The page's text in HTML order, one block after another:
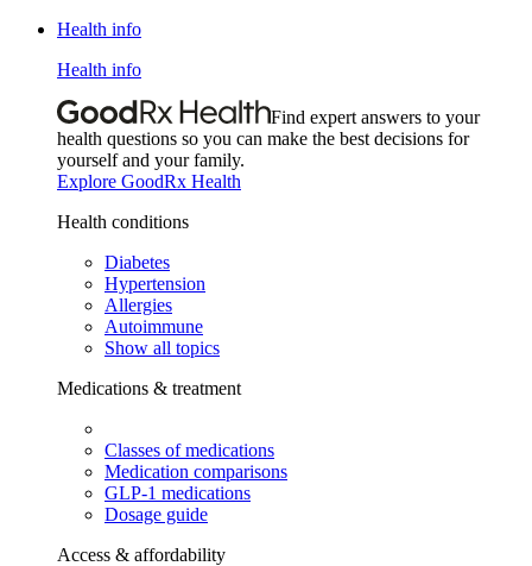
Health info
Health info
Find expert answers to your
health questions so you can make the best decisions for
yourself and your family.
Explore GoodRx Health
Health conditions
Diabetes
Hypertension
Allergies
Autoimmune
Show all topics
Medications & treatment
Classes of medications
Medication comparisons
GLP-1 medications
Dosage guide
Access & affordability